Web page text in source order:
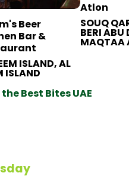
Beer
Bar &
ISLAND, AL
ISLAND
Atlon
SOUQ
BERI ABU
MAQTAA
Best Bites UAE